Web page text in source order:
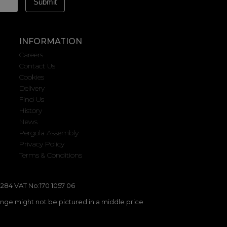
INFORMATION
Careers
Contact Us
Cookies
Delivery
Find Us
History
News
Pergola Assembly
Privacy Policy
Terms & Conditions
VAT No:170 1057 06
might not be pictured in a middle price